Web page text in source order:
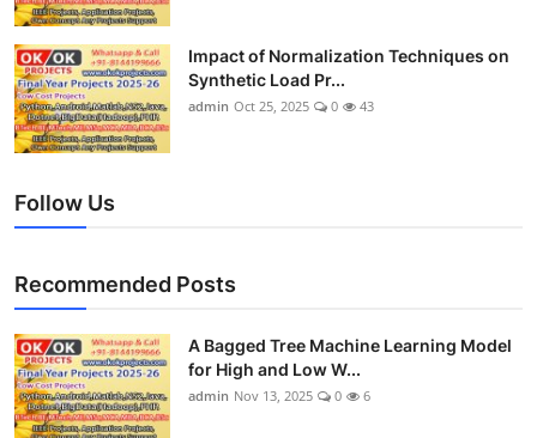
Impact of Normalization Techniques on
Synthetic Load Pr...
admin Oct 25, 2025 0 43
Follow Us
Recommended Posts
A Bagged Tree Machine Learning Model
for High and Low W...
admin Nov 13, 2025 0 6